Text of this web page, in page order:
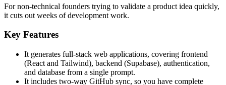
For non-technical founders trying to validate a product idea quickly,
it cuts out weeks of development work.
Key Features
It generates full-stack web applications, covering frontend
(React and Tailwind), backend (Supabase), authentication,
and database from a single prompt.
It includes two-way GitHub sync, so you have complete